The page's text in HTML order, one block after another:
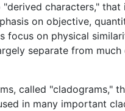
characters,"
on objective,
on physical
separate from
called "cladograms,"
in many important